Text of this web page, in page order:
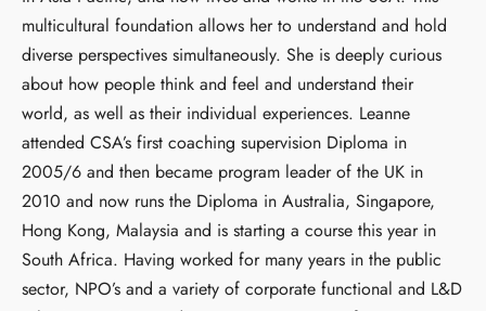
multicultural foundation allows her to understand and hold
diverse perspectives simultaneously. She is deeply curious
about how people think and feel and understand their
world, as well as their individual experiences. Leanne
attended CSA’s first coaching supervision Diploma in
2005/6 and then became program leader of the UK in
2010 and now runs the Diploma in Australia, Singapore,
Hong Kong, Malaysia and is starting a course this year in
South Africa. Having worked for many years in the public
sector, NPO’s and a variety of corporate functional and L&D